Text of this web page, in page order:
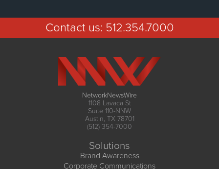
Contact us: 512.354.7000
NetworkNewsWire
1108 Lavaca St
Suite 110-NNW
Austin, TX 78701
(512) 354-7000
Solutions
Brand Awareness
Corporate Communications